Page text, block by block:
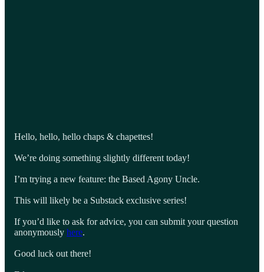
Hello, hello, hello chaps & chapettes!
We’re doing something slightly different today!
I’m trying a new feature: the Based Agony Uncle.
This will likely be a Substack exclusive series!
If you’d like to ask for advice, you can submit your question
anonymously here.
Good luck out there!